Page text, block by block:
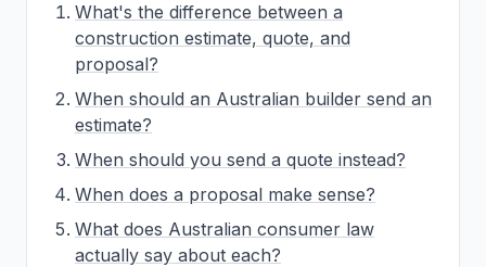
What's the difference between a
construction estimate, quote, and
proposal?
When should an Australian builder send an
estimate?
When should you send a quote instead?
When does a proposal make sense?
What does Australian consumer law
actually say about each?